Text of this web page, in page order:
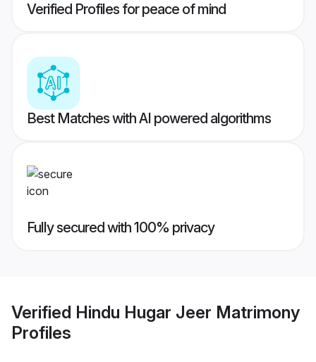
Verified Profiles for peace of mind
Best Matches with AI powered algorithms
Fully secured with 100% privacy
Verified Hindu Hugar Jeer Matrimony
Profiles